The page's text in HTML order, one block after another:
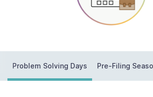
Taxpayer Bill of Rights
Problem Solving Days Pre-Filing